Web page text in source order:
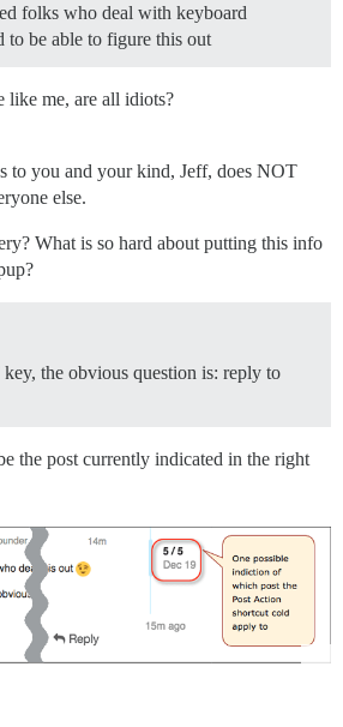
folks who deal with keyboard
to be able to figure this out
like me, are all idiots?
to you and your kind, Jeff, does NOT
else.
What is so hard about putting this info
the obvious question is: reply to
the post currently indicated in the right